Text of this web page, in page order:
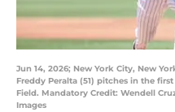
Jun 14, 2026; New York City, New
Freddy Peralta (51) pitches in the
Field. Mandatory Credit: Wendell
Images